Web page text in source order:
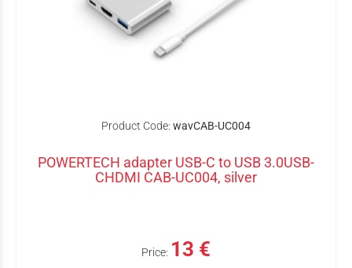
Product Code: wavCAB-UC004
POWERTECH adapter USB-C to USB 3.0USB-
CHDMI CAB-UC004, silver
Price: 13 €